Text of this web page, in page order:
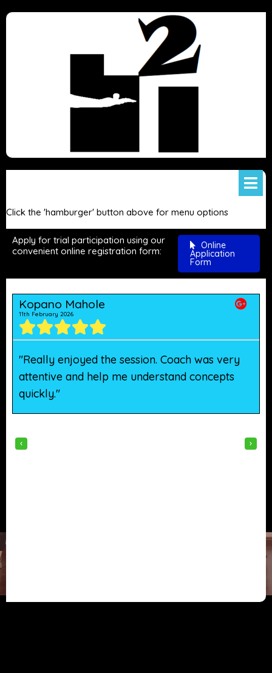
Click the 'hamburger' button above for menu options
Apply for trial participation using our
convenient online registration form:
Online
Application
Form
Kopano Mahole
11th February 2026
"Really enjoyed the session. Coach was very
attentive and help me understand concepts
quickly."
‹ ›